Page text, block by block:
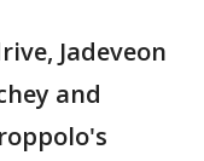
Jadeveon
and